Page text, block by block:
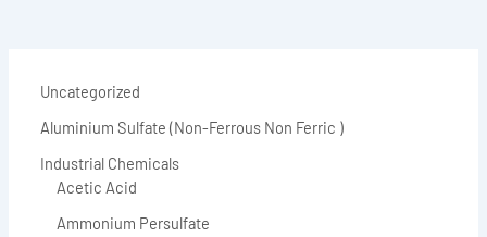
Uncategorized
Aluminium Sulfate (Non-Ferrous Non Ferric )
Industrial Chemicals
Acetic Acid
Ammonium Persulfate